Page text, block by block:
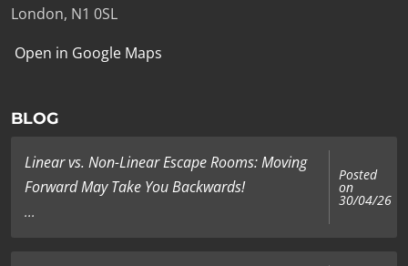
London, N1 0SL
Open in Google Maps
BLOG
Linear vs. Non-Linear Escape Rooms: Moving
Forward May Take You Backwards!
...
Posted
on
30/04/26